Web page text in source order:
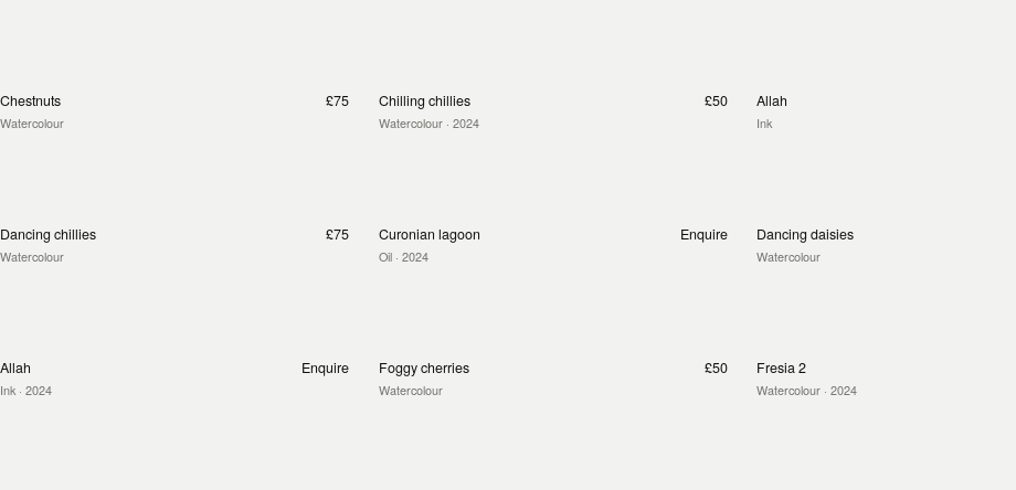
Chestnuts
Watercolour
£75 Chilling chillies
Watercolour· 2024
£50 Allah
Ink
Dancing chillies
Watercolour
£75 Curonian lagoon
Oil· 2024
Enquire Dancing daisies
Watercolour
Allah
Ink · 2024
Enquire Foggy cherries
Watercolour
£50 Fresia 2
Watercolour · 2024